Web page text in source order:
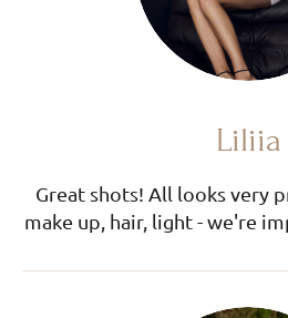
Liliia
Great shots! All looks very
make up, hair, light - we're